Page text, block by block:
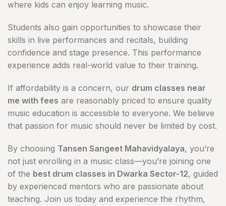
where kids can enjoy learning music.
Students also gain opportunities to showcase their
skills in live performances and recitals, building
confidence and stage presence. This performance
experience adds real-world value to their training.
If affordability is a concern, our drum classes near
me with fees are reasonably priced to ensure quality
music education is accessible to everyone. We believe
that passion for music should never be limited by cost.
By choosing Tansen Sangeet Mahavidyalaya, you’re
not just enrolling in a music class—you’re joining one
of the best drum classes in Dwarka Sector-12, guided
by experienced mentors who are passionate about
teaching. Join us today and experience the rhythm,